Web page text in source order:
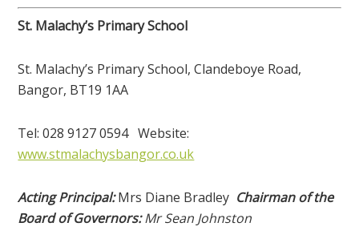
St. Malachy’s Primary School
St. Malachy’s Primary School, Clandeboye Road,
Bangor, BT19 1AA
Tel: 028 9127 0594 Website:
www.stmalachysbangor.co.uk
Acting Principal:Mrs Diane Bradley Chairman of the
Board of Governors:Mr Sean Johnston